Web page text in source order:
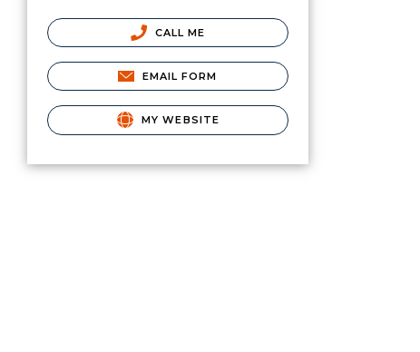
CALL ME
EMAIL FORM
MY WEBSITE